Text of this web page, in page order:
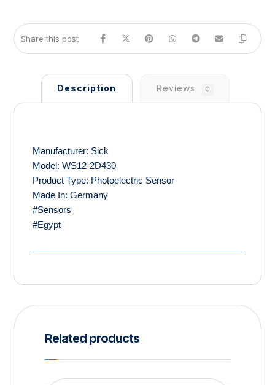
Description Reviews 0
Manufacturer: Sick
Model: WS12-2D430
Product Type: Photoelectric Sensor
Made In: Germany
#Sensors
#Egypt
Related products